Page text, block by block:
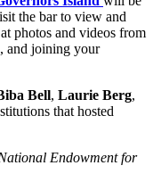
the bar to view and
photos and videos from
and joining your
Bell, Laurie Berg,
that hosted
Endowment for